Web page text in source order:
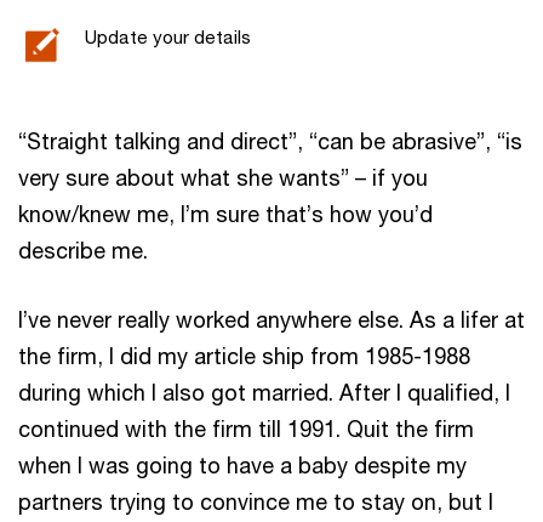
Update your details
“Straight talking and direct”, “can be abrasive”, “is
very sure about what she wants” – if you
know/knew me, I’m sure that’s how you’d
describe me.
I’ve never really worked anywhere else. As a lifer at
the firm, I did my article ship from 1985-1988
during which I also got married. After I qualified, I
continued with the firm till 1991. Quit the firm
when I was going to have a baby despite my
partners trying to convince me to stay on, but I